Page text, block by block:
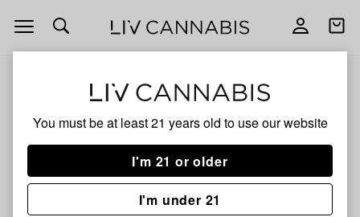
You must be at least 21 years old to use our website
I'm 21 or older
I'm under 21
Open
navigation
Open
Zabibi Handrolled Wood
Tip
No description available yet